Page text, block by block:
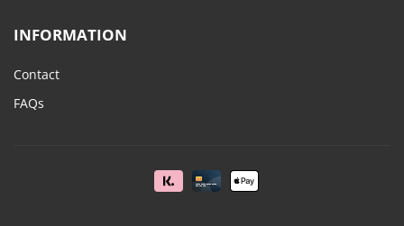
INFORMATION
Contact
FAQs